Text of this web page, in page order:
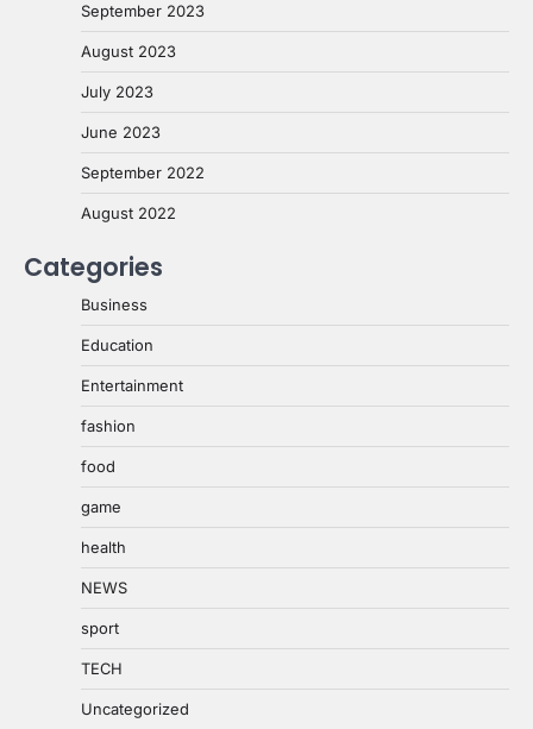
September 2023
August 2023
July 2023
June 2023
September 2022
August 2022
Categories
Business
Education
Entertainment
fashion
food
game
health
NEWS
sport
TECH
Uncategorized